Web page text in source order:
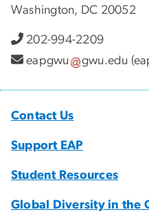
Washington, DC 20052
202-994-2209
eapgwu
gwu.edu
Contact Us
Support EAP
Student Resources
Global Diversity in the